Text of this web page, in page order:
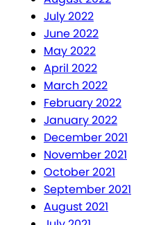
July 2022
June 2022
May 2022
April 2022
March 2022
February 2022
January 2022
December 2021
November 2021
October 2021
September 2021
August 2021